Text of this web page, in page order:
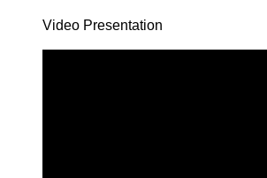
Video Presentation